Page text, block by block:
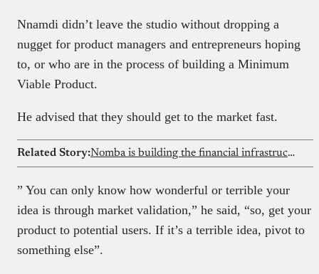
Nnamdi didn’t leave the studio without dropping a
nugget for product managers and entrepreneurs hoping
to, or who are in the process of building a Minimum
Viable Product.
He advised that they should get to the market fast.
Related Story: Nomba is building the financial infrastructure that lets African businesses bank globally
” You can only know how wonderful or terrible your
idea is through market validation,” he said, “so, get your
product to potential users. If it’s a terrible idea, pivot to
something else”.